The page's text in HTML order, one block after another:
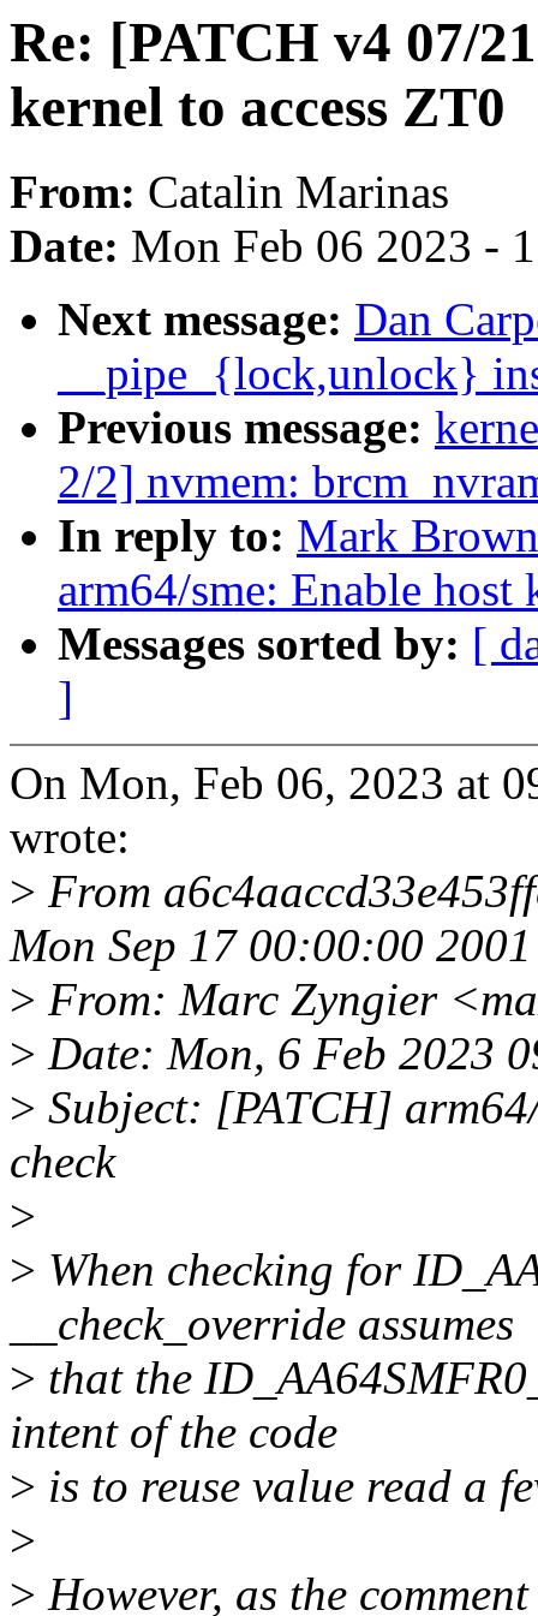
Re: [PATCH v4 07/
kernel to access ZT0
From: Catalin Marinas
Date: Mon Feb 06 2023 -
Next message: Dan
__pipe_{lock,unlock}
Previous message:
2/2] nvmem:
In reply to: Mark
arm64/sme: Enable host
Messages sorted by: [
]
On Mon, Feb 06, 2023 at
wrote:
> From
Mon Sep 17 00:00:00 2001
> From: Marc Zyngier
> Date: Mon, 6 Feb 2023
> Subject: [PATCH]
check
>
> When checking for
__check_override assumes
> that the
intent of the code
> is to reuse value read a
>
> However, as the